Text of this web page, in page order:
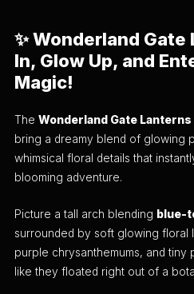
✨ Wonderland
In, Glow Up, and
Magic!
TheWonderland Gate Lanterns
bring a dreamy blend of glowing
whimsical floral details that
blooming adventure.
Picture a tall arch blending blue-
surrounded by soft glowing
purple chrysanthemums, and tiny
like they floated right out of a